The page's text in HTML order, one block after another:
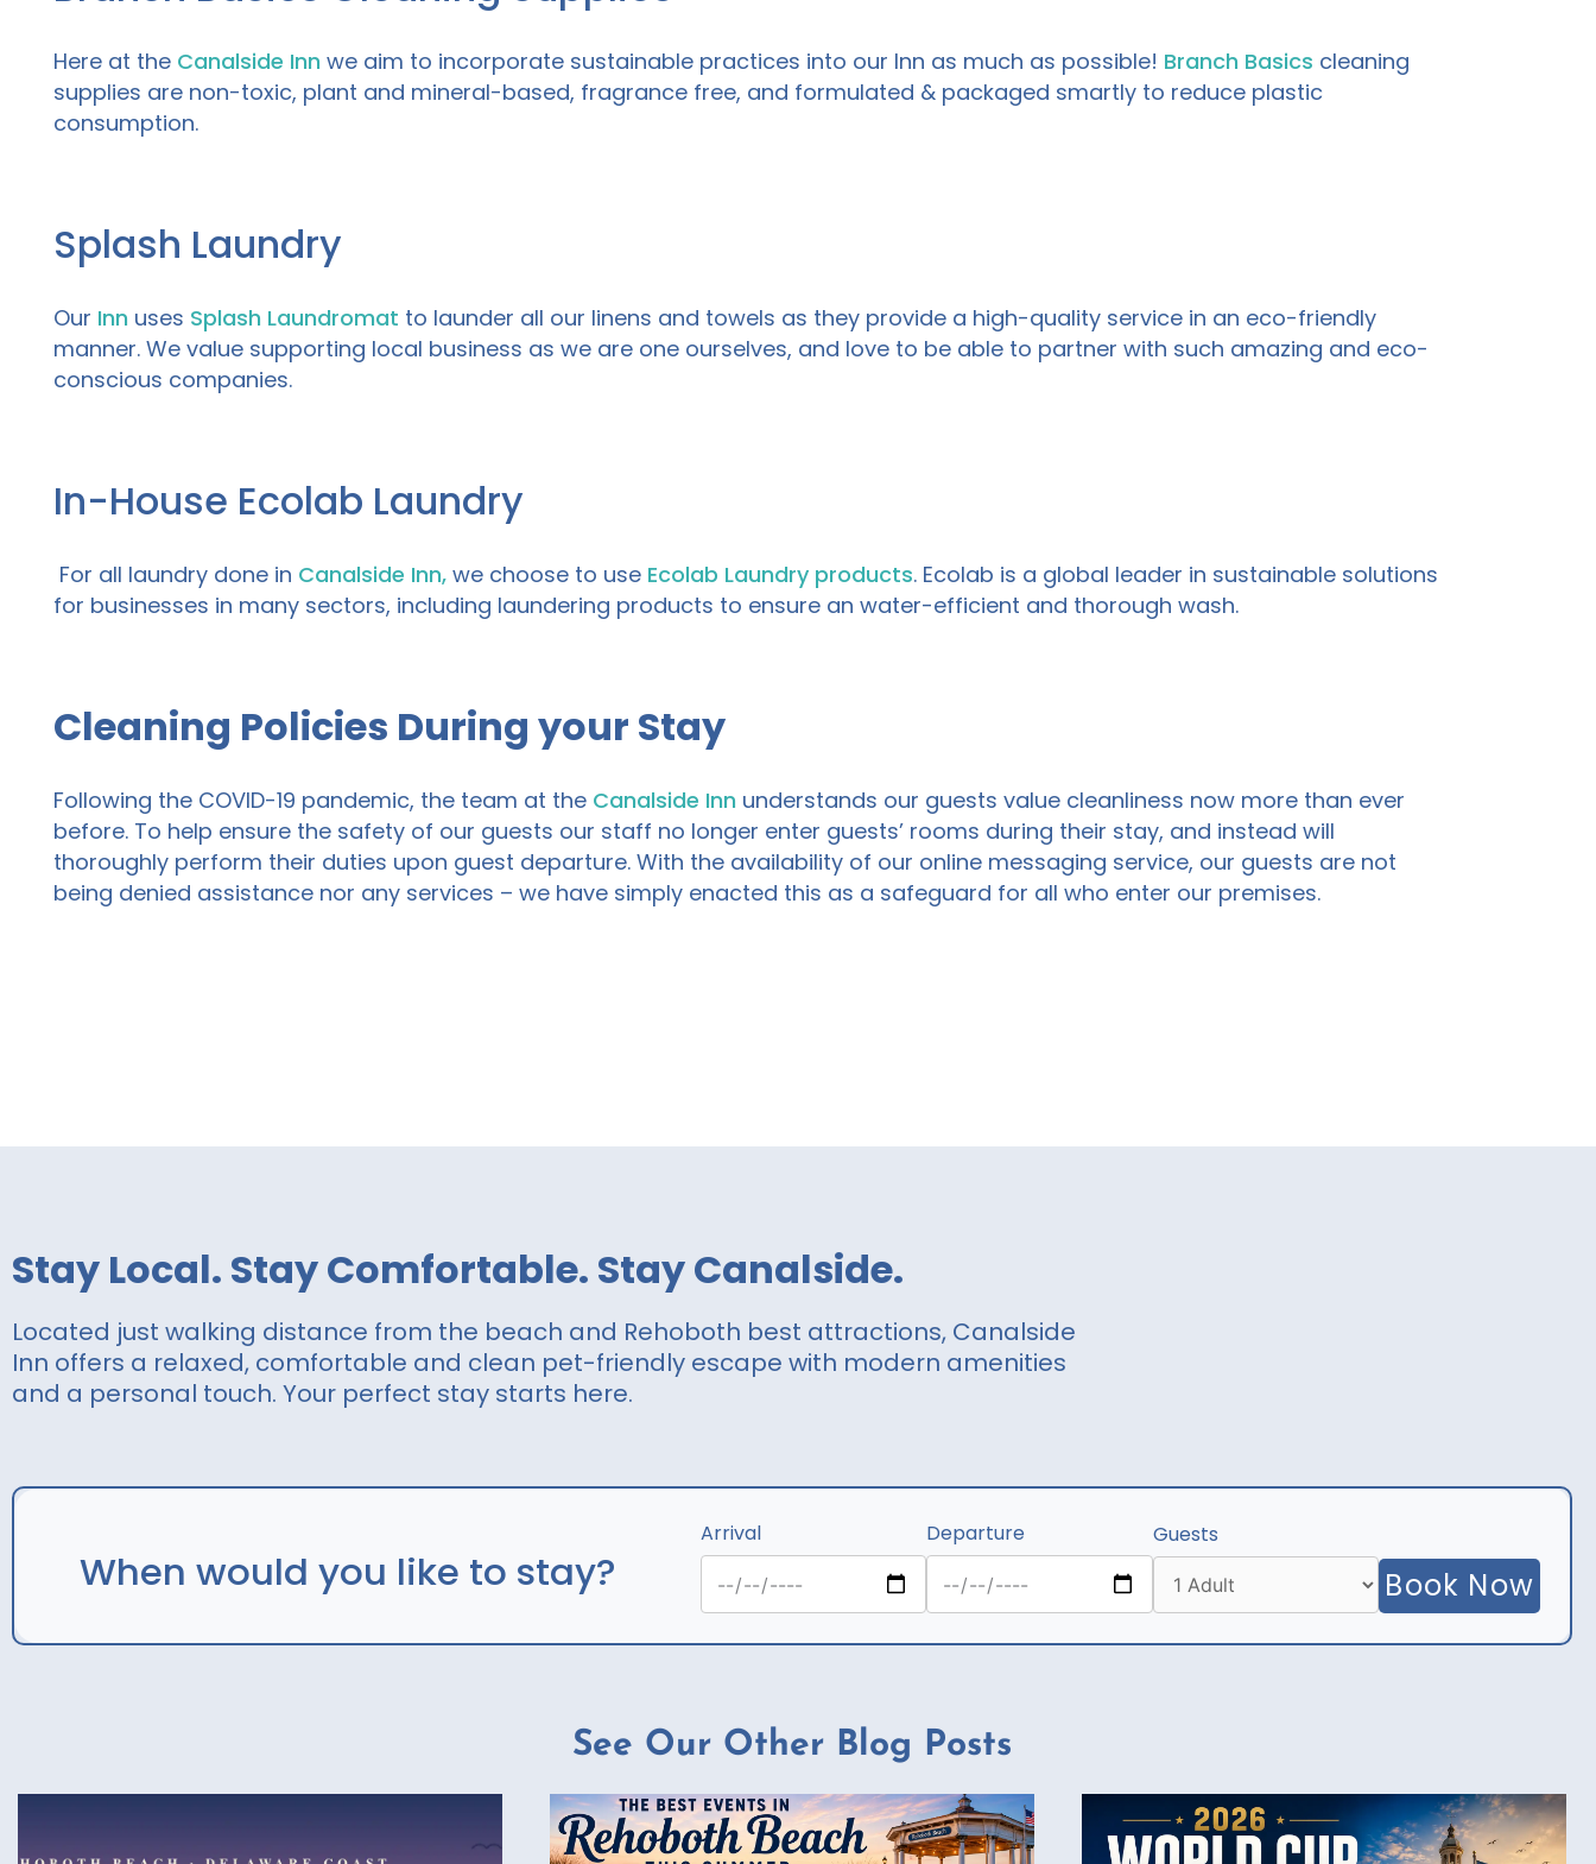
Here at the Canalside Inn we aim to incorporate sustainable practices into our Inn as much as possible! Branch Basics cleaning
supplies are non-toxic, plant and mineral-based, fragrance free, and formulated & packaged smartly to reduce plastic
consumption.
Splash Laundry
Our Inn uses Splash Laundromat to launder all our linens and towels as they provide a high-quality service in an eco-friendly
manner. We value supporting local business as we are one ourselves, and love to be able to partner with such amazing and eco-
conscious companies.
In-House Ecolab Laundry
For all laundry done in Canalside Inn, we choose to use Ecolab Laundry products. Ecolab is a global leader in sustainable solutions
for businesses in many sectors, including laundering products to ensure an water-efficient and thorough wash.
Cleaning Policies During your Stay
Following the COVID-19 pandemic, the team at the Canalside Inn understands our guests value cleanliness now more than ever
before. To help ensure the safety of our guests our staff no longer enter guests’ rooms during their stay, and instead will
thoroughly perform their duties upon guest departure. With the availability of our online messaging service, our guests are not
being denied assistance nor any services – we have simply enacted this as a safeguard for all who enter our premises.
Stay Local. Stay Comfortable. Stay Canalside.
Located just walking distance from the beach and Rehoboth best attractions, Canalside
Inn offers a relaxed, comfortable and clean pet-friendly escape with modern amenities
and a personal touch. Your perfect stay starts here.
When would you like to stay?
Arrival Departure Guests
Book Now
See Our Other Blog Posts